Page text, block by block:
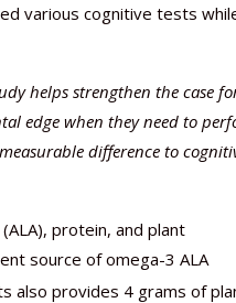
various cognitive tests
helps strengthen the case
edge when they need to
difference to
protein, and plant
source of omega-3 ALA
also provides 4 grams of